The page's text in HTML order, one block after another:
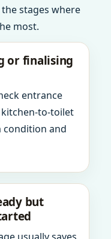
stages where
most.
or finalising
entrance
to-toilet
condition and
but